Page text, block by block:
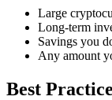
Large
Long-term
Savings you
Any amount
Best